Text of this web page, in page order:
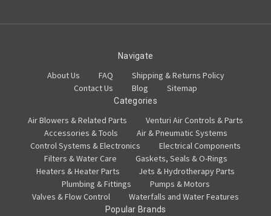
Navigate
About Us FAQ
Shipping & Returns Policy
Contact Us
Blog Sitemap
Categories
Air Blowers & Related Parts
Venturi Air Controls & Parts
Accessories & Tools
Air & Pneumatic Systems
Control Systems & Electronics
Electrical Components
Filters & Water Care
Gaskets, Seals & O-Rings
Heaters & Heater Parts
Jets & Hydrotherapy Parts
Plumbing & Fittings
Pumps & Motors
Valves & Flow Control
Waterfalls and Water Features
Popular Brands